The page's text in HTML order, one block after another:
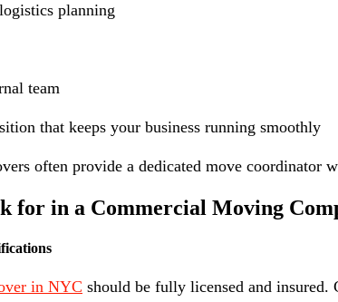
planning
team
that keeps your business running smoothly
often provide a dedicated move
for in a Commercial Moving
in NYC should be fully licensed and insured.